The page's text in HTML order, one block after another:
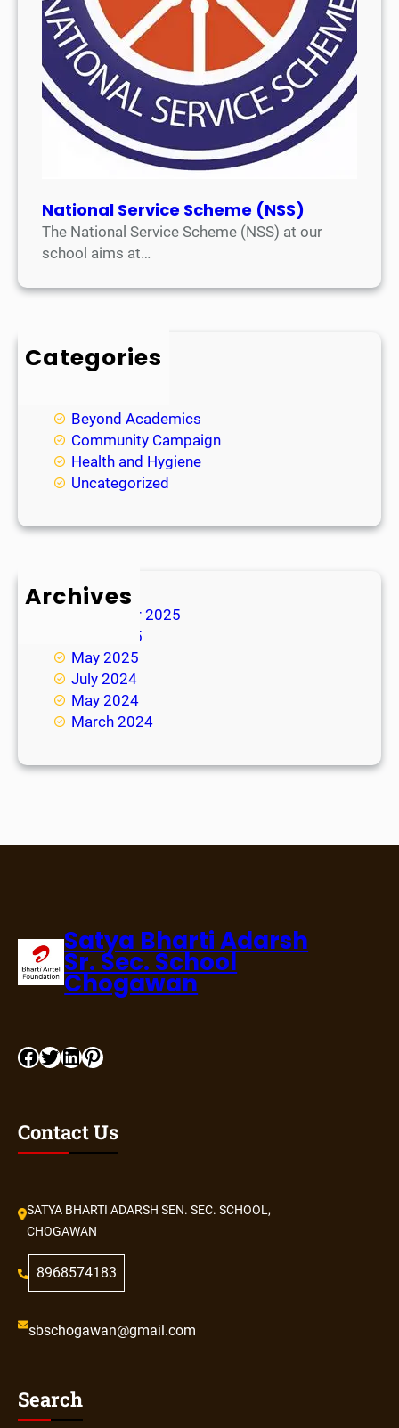
National Service Scheme (NSS)
The National Service Scheme (NSS) at our
school aims at…
Categories
Academic
Beyond Academics
Community Campaign
Health and Hygiene
Uncategorized
Archives
November 2025
June 2025
May 2025
July 2024
May 2024
March 2024
Satya Bharti Adarsh
Sr. Sec. School
Chogawan
Contact Us
SATYA BHARTI ADARSH SEN. SEC. SCHOOL,
CHOGAWAN
8968574183
sbschogawan@gmail.com
Search